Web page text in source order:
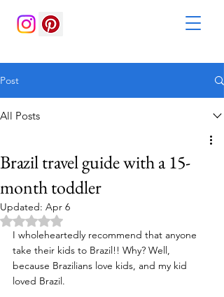
Post
All Posts
Brazil travel guide with a 15-
month toddler
Updated: Apr 6
Rated NaN out of 5 stars.
I wholeheartedly recommend that anyone
take their kids to Brazil!! Why? Well,
because Brazilians love kids, and my kid
loved Brazil.